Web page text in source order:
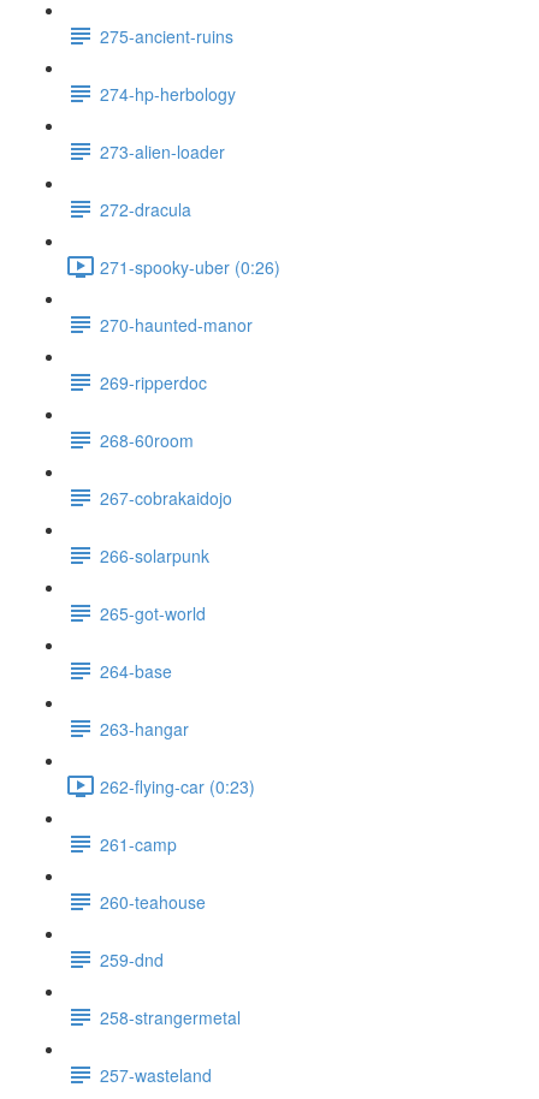
275-ancient-ruins
274-hp-herbology
273-alien-loader
272-dracula
271-spooky-uber (0:26)
270-haunted-manor
269-ripperdoc
268-60room
267-cobrakaidojo
266-solarpunk
265-got-world
264-base
263-hangar
262-flying-car (0:23)
261-camp
260-teahouse
259-dnd
258-strangermetal
257-wasteland